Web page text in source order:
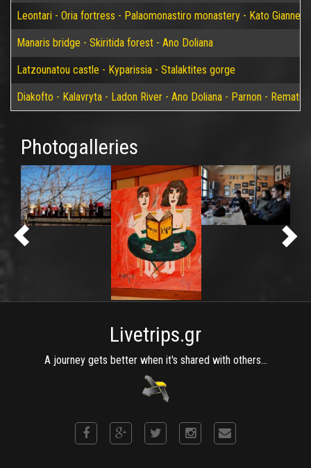
Leontari - Oria fortress - Palaomonastiro monastery - Kato Giannei
Manaris bridge - Skiritida forest - Ano Doliana
Latzounatou castle - Kyparissia - Stalaktites gorge
Diakofto - Kalavryta - Ladon River - Ano Doliana - Parnon -
Photogalleries
Livetrips.gr
A journey gets better when it's shared with others...